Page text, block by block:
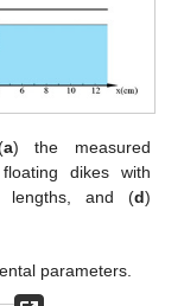
a) the measured
dikes with
lengths, and (d)
parameters.